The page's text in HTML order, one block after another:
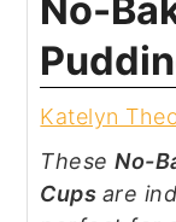
No-
Katelyn
TheseNo-
Cups are